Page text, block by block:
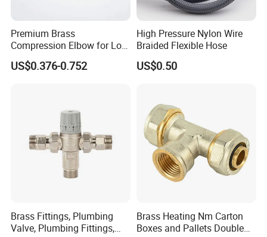
Premium Brass
Compression Elbow for Low
Pressure Plumbing
Connections
US$0.376-0.752
High Pressure Nylon Wire
Braided Flexible Hose
US$0.50
Brass Fittings, Plumbing
Valve, Plumbing Fittings,
Brass Heating Nm Carton
Boxes and Pallets Double